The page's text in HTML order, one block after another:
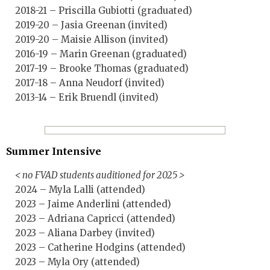
2018-21 – Priscilla Gubiotti (graduated)
2019-20 – Jasia Greenan (invited)
2019-20 – Maisie Allison (invited)
2016-19 – Marin Greenan (graduated)
2017-19 – Brooke Thomas (graduated)
2017-18 – Anna Neudorf (invited)
2013-14 – Erik Bruendl (invited)
Summer Intensive
< no FVAD students auditioned for 2025 >
2024 – Myla Lalli (attended)
2023 – Jaime Anderlini (attended)
2023 – Adriana Capricci (attended)
2023 – Aliana Darbey (invited)
2023 – Catherine Hodgins (attended)
2023 – Myla Ory (attended)